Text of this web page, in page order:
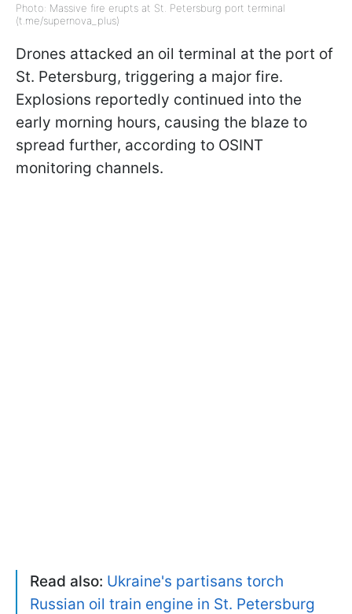
Photo: Massive fire erupts at St. Petersburg port terminal
(t.me/supernova_plus)
Drones attacked an oil terminal at the port of
St. Petersburg, triggering a major fire.
Explosions reportedly continued into the
early morning hours, causing the blaze to
spread further, according to OSINT
monitoring channels.
Read also: Ukraine's partisans torch
Russian oil train engine in St. Petersburg